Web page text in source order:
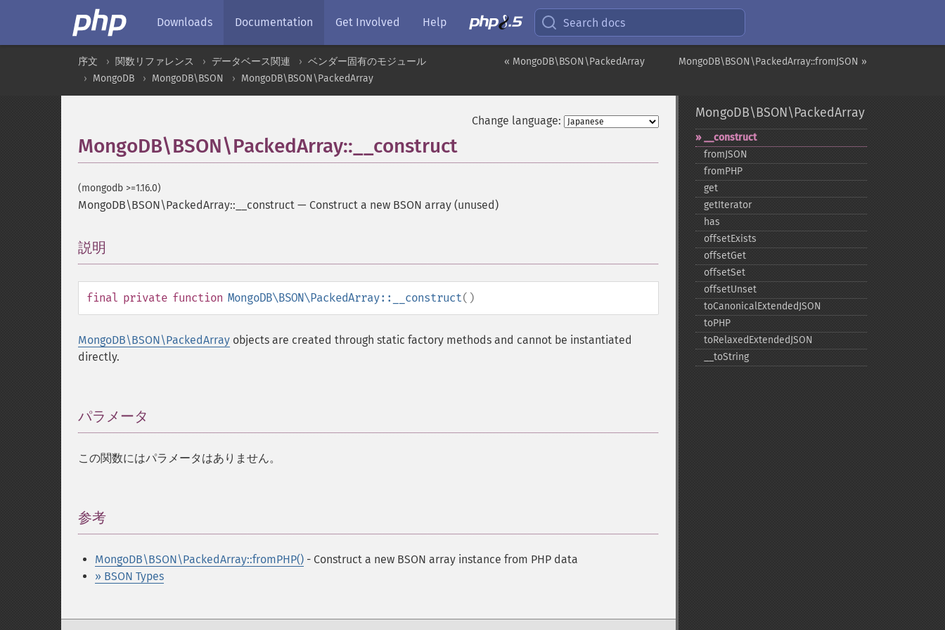
Downloads Documentation Get Involved Help Search docs
MongoDB\BSON\PackedArray::fromJSON »
« MongoDB\BSON\PackedArray
序文 関数リファレンス データベース関連
ベンダー固有のモジュール
MongoDB
MongoDB\BSON MongoDB\BSON\PackedArray
Change language:
MongoDB\BSON\PackedArray::__construct
(mongodb >=1.16.0)
MongoDB\BSON\PackedArray::__construct — Construct a new BSON array (unused)
説明
final private function MongoDB\BSON\PackedArray::__construct()
MongoDB\BSON\PackedArray objects are created through static factory methods and cannot be instantiated
directly.
パラメータ
この関数にはパラメータはありません。
参考
MongoDB\BSON\PackedArray::fromPHP() - Construct a new BSON array instance from PHP data
» BSON Types
MongoDB\BSON\PackedArray
_​_​construct
fromJSON
fromPHP
get
getIterator
has
offsetExists
offsetGet
offsetSet
offsetUnset
toCanonicalExtendedJSON
toPHP
toRelaxedExtendedJSON
_​_​toString